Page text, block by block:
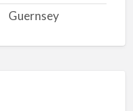
Guernsey